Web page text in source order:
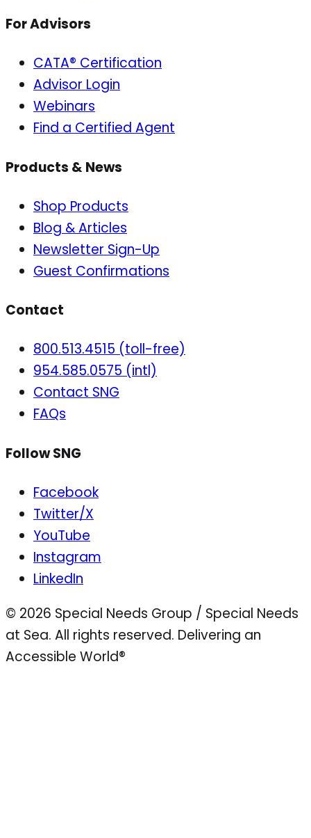
For Advisors
CATA® Certification
Advisor Login
Webinars
Find a Certified Agent
Products & News
Shop Products
Blog & Articles
Newsletter Sign-Up
Guest Confirmations
Contact
800.513.4515 (toll-free)
954.585.0575 (intl)
Contact SNG
FAQs
Follow SNG
Facebook
Twitter/X
YouTube
Instagram
LinkedIn
© 2026 Special Needs Group / Special Needs
at Sea. All rights reserved. Delivering an
Accessible World®